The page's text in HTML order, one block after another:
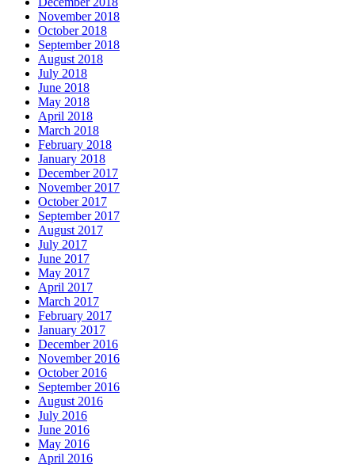
November 2018
October 2018
September 2018
August 2018
July 2018
June 2018
May 2018
April 2018
March 2018
February 2018
January 2018
December 2017
November 2017
October 2017
September 2017
August 2017
July 2017
June 2017
May 2017
April 2017
March 2017
February 2017
January 2017
December 2016
November 2016
October 2016
September 2016
August 2016
July 2016
June 2016
May 2016
April 2016